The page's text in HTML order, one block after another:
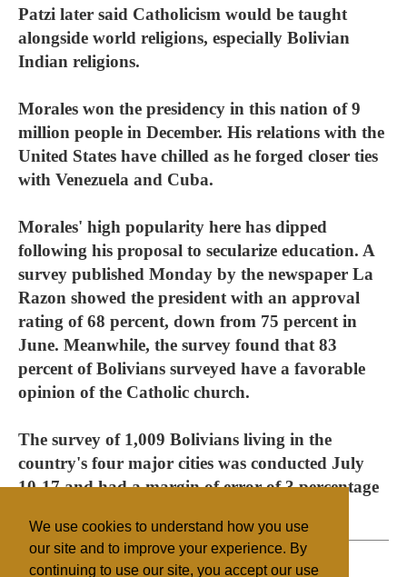
We use cookies to understand how you use
our site and to improve your experience. By
continuing to use our site, you accept our use
Patzi later said Catholicism would be taught
alongside world religions, especially Bolivian
Indian religions.
Morales won the presidency in this nation of 9
million people in December. His relations with the
United States have chilled as he forged closer ties
with Venezuela and Cuba.
Morales' high popularity here has dipped
following his proposal to secularize education. A
survey published Monday by the newspaper La
Razon showed the president with an approval
rating of 68 percent, down from 75 percent in
June. Meanwhile, the survey found that 83
percent of Bolivians surveyed have a favorable
opinion of the Catholic church.
The survey of 1,009 Bolivians living in the
country's four major cities was conducted July
10-17 and had a margin of error of 3 percentage